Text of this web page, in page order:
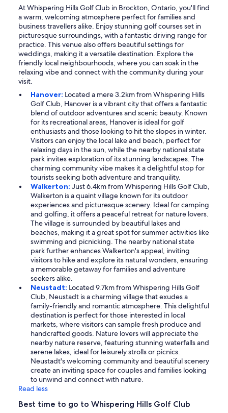
At Whispering Hills Golf Club in Brockton, Ontario, you'll find
a warm, welcoming atmosphere perfect for families and
business travellers alike. Enjoy stunning golf courses set in
picturesque surroundings, with a fantastic driving range for
practice. This venue also offers beautiful settings for
weddings, making it a versatile destination. Explore the
friendly local neighbourhoods, where you can soak in the
relaxing vibe and connect with the community during your
visit.
Hanover: Located a mere 3.2km from Whispering Hills
Golf Club, Hanover is a vibrant city that offers a fantastic
blend of outdoor adventures and scenic beauty. Known
for its recreational areas, Hanover is ideal for golf
enthusiasts and those looking to hit the slopes in winter.
Visitors can enjoy the local lake and beach, perfect for
relaxing days in the sun, while the nearby national state
park invites exploration of its stunning landscapes. The
charming community vibe makes it a delightful stop for
tourists seeking both adventure and tranquility.
Walkerton: Just 6.4km from Whispering Hills Golf Club,
Walkerton is a quaint village known for its outdoor
experiences and picturesque scenery. Ideal for camping
and golfing, it offers a peaceful retreat for nature lovers.
The village is surrounded by beautiful lakes and
beaches, making it a great spot for summer activities like
swimming and picnicking. The nearby national state
park further enhances Walkerton's appeal, inviting
visitors to hike and explore its natural wonders, ensuring
a memorable getaway for families and adventure
seekers alike.
Neustadt: Located 9.7km from Whispering Hills Golf
Club, Neustadt is a charming village that exudes a
family-friendly and romantic atmosphere. This delightful
destination is perfect for those interested in local
markets, where visitors can sample fresh produce and
handcrafted goods. Nature lovers will appreciate the
nearby nature reserve, featuring stunning waterfalls and
serene lakes, ideal for leisurely strolls or picnics.
Neustadt's welcoming community and beautiful scenery
create an inviting space for couples and families looking
to unwind and connect with nature.
Read less
Best time to go to Whispering Hills Golf Club